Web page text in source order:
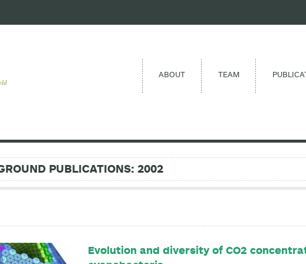
ABOUT TEAM
PUBLICATIONS: 2002
Evolution and diversity of CO2